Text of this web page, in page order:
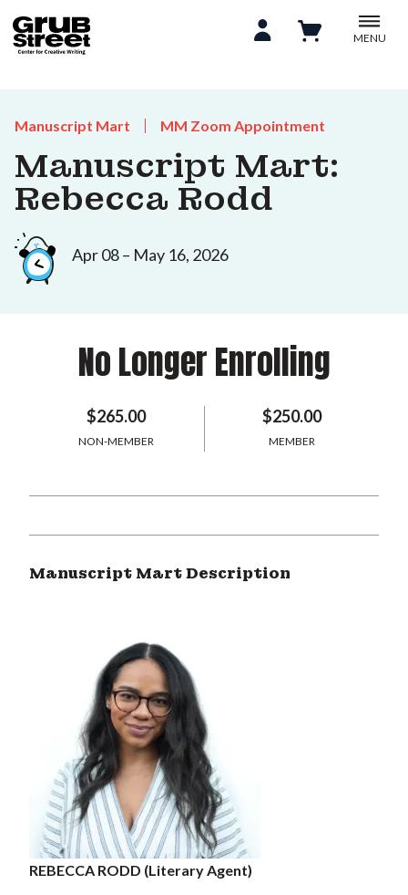
MENU
Manuscript Mart MM Zoom Appointment
Manuscript Mart:
Rebecca Rodd
Apr 08 – May 16, 2026
No Longer Enrolling
$265.00
NON-MEMBER
$250.00
MEMBER
Manuscript Mart Description
REBECCA RODD (Literary Agent)